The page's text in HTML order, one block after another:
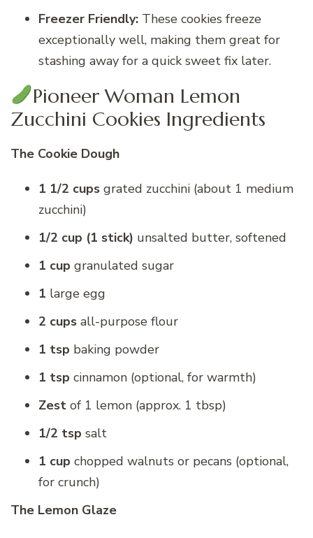
Freezer Friendly: These cookies freeze
exceptionally well, making them great for
stashing away for a quick sweet fix later.
Pioneer Woman Lemon
Zucchini Cookies Ingredients
The Cookie Dough
1 1/2 cups grated zucchini (about 1 medium
zucchini)
1/2 cup (1 stick) unsalted butter, softened
1 cup granulated sugar
1 large egg
2 cups all-purpose flour
1 tsp baking powder
1 tsp cinnamon (optional, for warmth)
Zest of 1 lemon (approx. 1 tbsp)
1/2 tsp salt
1 cup chopped walnuts or pecans (optional,
for crunch)
The Lemon Glaze